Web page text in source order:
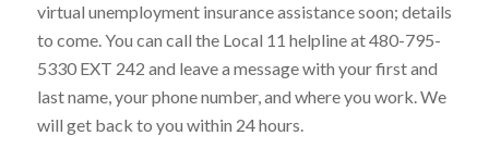
virtual unemployment insurance assistance soon; details
to come. You can call the Local 11 helpline at 480-795-
5330 EXT 242 and leave a message with your first and
last name, your phone number, and where you work. We
will get back to you within 24 hours.